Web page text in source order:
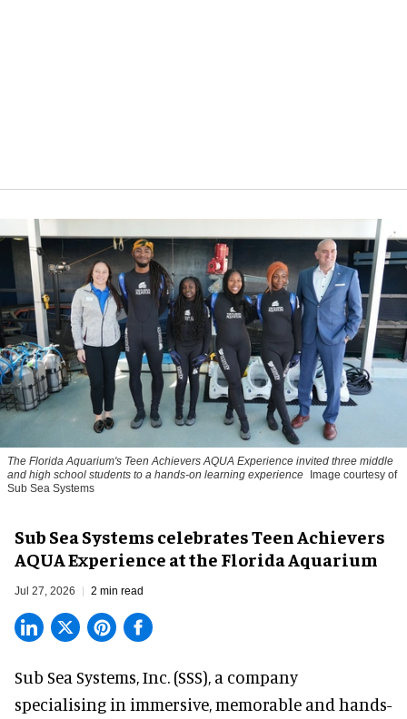
The Florida Aquarium's Teen Achievers AQUA Experience invited three middle
and high school students to a hands-on learning experience
Image courtesy of
Sub Sea Systems
Sub Sea Systems celebrates Teen Achievers
AQUA Experience at the Florida Aquarium
Jul 27, 2026 2 min read
Sub Sea Systems, Inc. (SSS), a company
specialising in immersive, memorable and hands-